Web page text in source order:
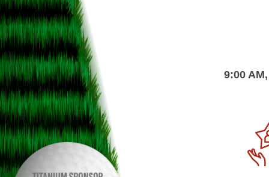
9:00